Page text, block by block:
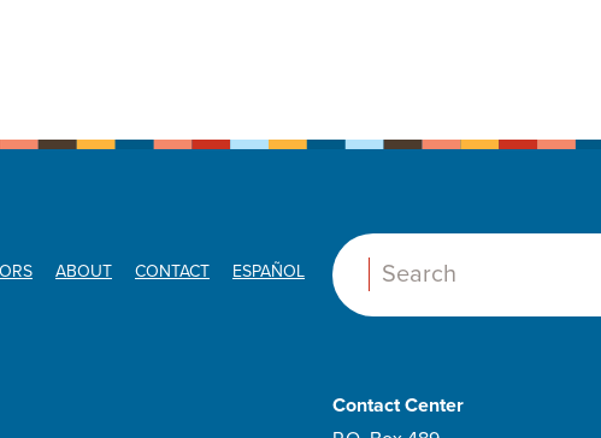
ABOUT CONTACT
ESPAÑOL
Search:
Contact Center